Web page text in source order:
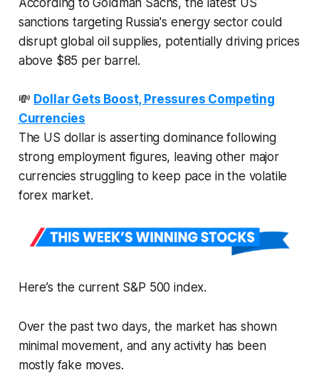
sanctions targeting Russia's energy sector could
disrupt global oil supplies, potentially driving prices
above $85 per barrel.
💸 Dollar Gets Boost, Pressures Competing
Currencies
The US dollar is asserting dominance following
strong employment figures, leaving other major
currencies struggling to keep pace in the volatile
forex market.
Here’s the current S&P 500 index.
Over the past two days, the market has shown
minimal movement, and any activity has been
mostly fake moves.